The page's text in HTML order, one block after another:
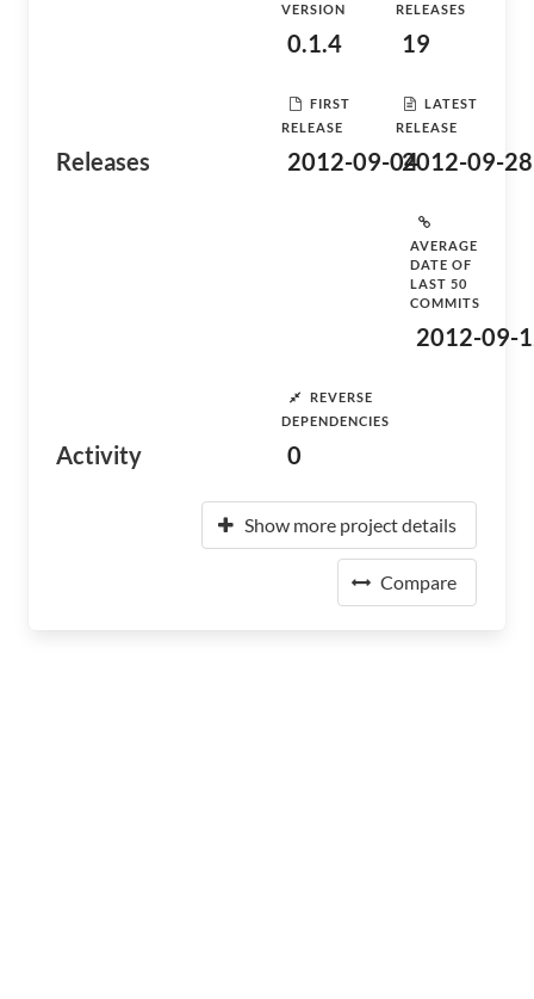
Releases
VERSION
0.1.4
RELEASES
19
FIRST
RELEASE
2012-09-04
LATEST
RELEASE
2012-09-28
Activity
AVERAGE
DATE OF
LAST 50
COMMITS
2012-09-
REVERSE
DEPENDENCIES
0
Show more project details
Compare